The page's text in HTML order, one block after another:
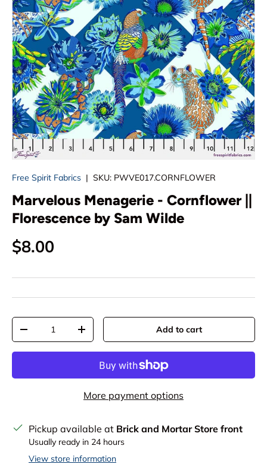
Free Spirit Fabrics | SKU: PWVE017.CORNFLOWER
Marvelous Menagerie - Cornflower ||
Florescence by Sam Wilde
Regular price
$8.00
Qty
Decrease quantityIncrease quantity Add to cart
More payment options
Pickup available at Brick and Mortar Store front
Usually ready in 24 hours
View store information